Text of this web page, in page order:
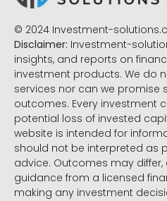
© 2024 Investment-
Disclaimer: Investment-
insights, and reports on
investment products. We do
services nor can we promise
outcomes. Every investment
potential loss of invested
website is intended for
should not be interpreted as
advice. Outcomes may
guidance from a licensed
making any investment